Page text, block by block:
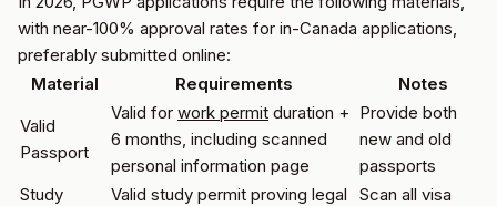
with near-100% approval rates for in-Canada applications,
preferably submitted online:
Material
Requirements
Notes
Valid
Passport
Valid for work permit duration +
6 months, including scanned
personal information page
Provide both
new and old
passports
Study
Valid study permit proving legal
Scan all visa